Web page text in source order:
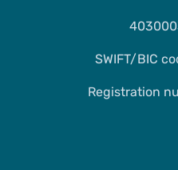
SWIFT/BIC
Registration